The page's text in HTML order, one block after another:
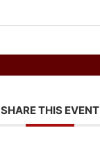
SHARE THIS EVENT